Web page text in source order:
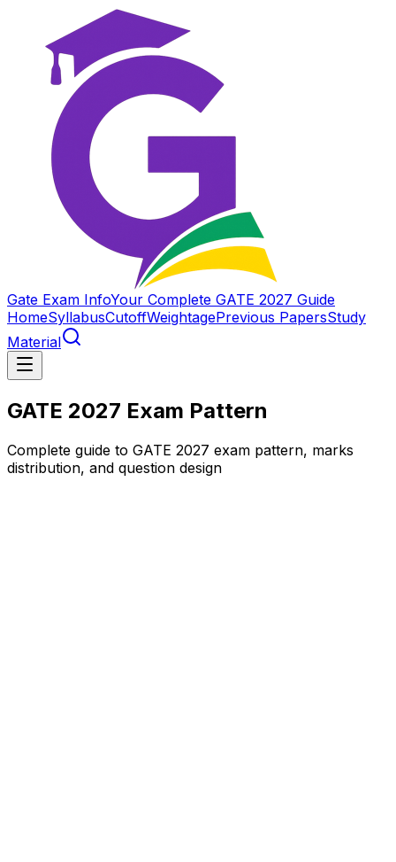
Gate Exam InfoYour Complete GATE 2027 Guide
HomeSyllabusCutoffWeightagePrevious PapersStudy
Material
GATE 2027 Exam Pattern
Complete guide to GATE 2027 exam pattern, marks
distribution, and question design